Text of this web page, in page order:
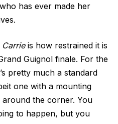
has ever made her
Carrieis how restrained it is
Guignol finale. For the
pretty much a standard
one with a mounting
around the corner. You
to happen, but you